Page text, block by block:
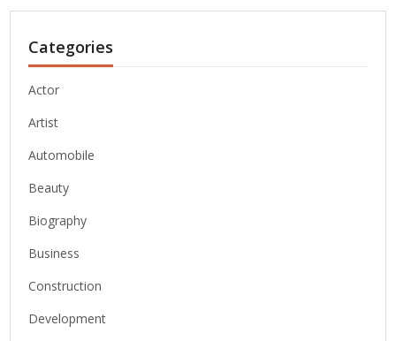
Categories
Actor
Artist
Automobile
Beauty
Biography
Business
Construction
Development